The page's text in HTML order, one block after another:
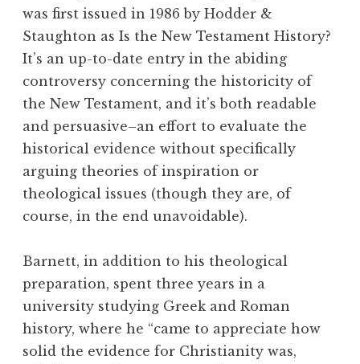
was first issued in 1986 by Hodder &
Staughton as Is the New Testament History?
It’s an up-to-date entry in the abiding
controversy concerning the historicity of
the New Testament, and it’s both readable
and persuasive–an effort to evaluate the
historical evidence without specifically
arguing theories of inspiration or
theological issues (though they are, of
course, in the end unavoidable).
Barnett, in addition to his theological
preparation, spent three years in a
university studying Greek and Roman
history, where he “came to appreciate how
solid the evidence for Christianity was,